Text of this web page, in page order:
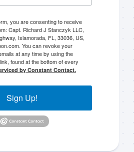
you are consenting to receive
Capt. Richard J Stanczyk LLC,
Islamorada, FL, 33036, US,
You can revoke your
at any time by using the
found at the bottom of every
by Constant Contact.
Sign Up!